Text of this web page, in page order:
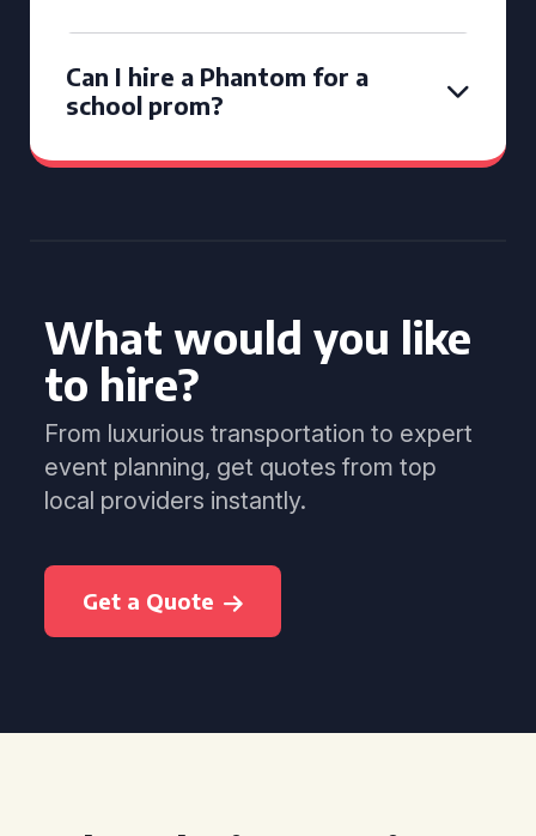
Can I hire a Phantom for a
school prom?
What would you like
to hire?
From luxurious transportation to expert
event planning, get quotes from top
local providers instantly.
Get a Quote